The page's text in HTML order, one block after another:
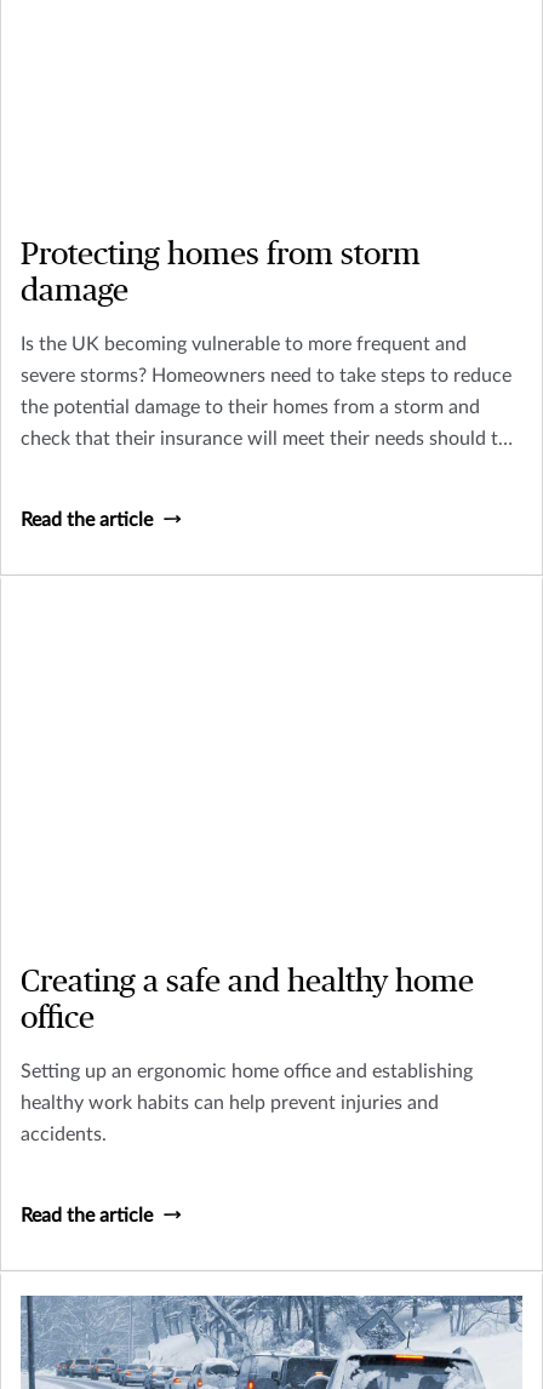
Protecting homes from storm
damage
Is the UK becoming vulnerable to more frequent and
severe storms? Homeowners need to take steps to reduce
the potential damage to their homes from a storm and
check that their insurance will meet their needs should the
Read the article
Creating a safe and healthy home
office
Setting up an ergonomic home office and establishing
healthy work habits can help prevent injuries and
accidents.
Read the article